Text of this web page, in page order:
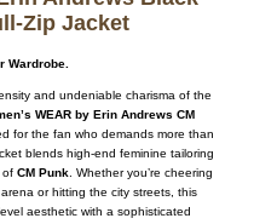
Zip Jacket
Wardrobe.
and undeniable charisma of the
WEAR by Erin Andrews CM
for the fan who demands more than
blends high-end feminine tailoring
of CM Punk. Whether you’re cheering
or hitting the city streets, this
aesthetic with a sophisticated